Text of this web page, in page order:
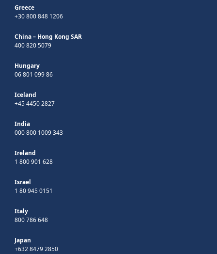
Greece
+30 800 848 1206
China – Hong Kong SAR
400 820 5079
Hungary
06 801 099 86
Iceland
+45 4450 2827
India
000 800 1009 343
Ireland
1 800 901 628
Israel
1 80 945 0151
Italy
800 786 648
Japan
+632 8479 2850